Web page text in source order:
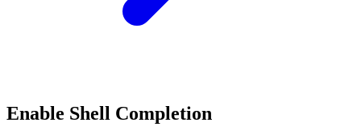
Enable Shell Completion